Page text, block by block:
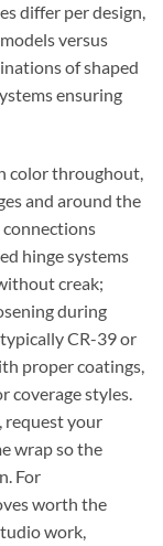
differ per design,
versus
of shaped
ensuring
color throughout,
and around the
connections
hinge systems
creak;
during
CR-39 or
proper coatings,
coverage styles.
request your
wrap so the
For
worth the
work,